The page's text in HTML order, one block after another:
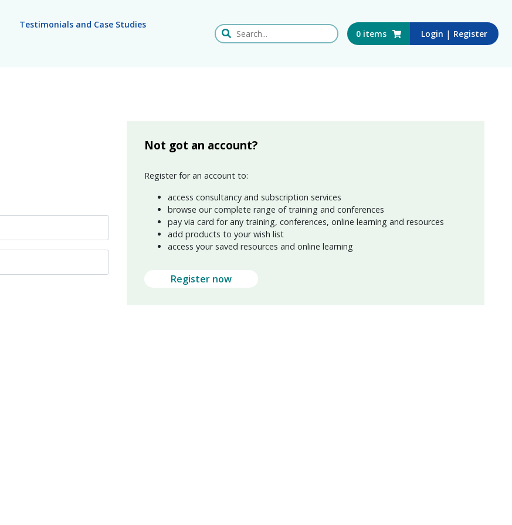
Testimonials and Case Studies
Search this website 0 items Login | Register
Not got an account?
Register for an account to:
access consultancy and subscription services
browse our complete range of training and conferences
pay via card for any training, conferences, online learning and resources
add products to your wish list
access your saved resources and online learning
Register now